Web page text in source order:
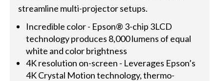
streamline multi-projector setups.
Incredible color - Epson® 3-chip 3LCD
technology produces 8,000 lumens of equal
white and color brightness
4K resolution on-screen - Leverages Epson’s
4K Crystal Motion technology, thermo-